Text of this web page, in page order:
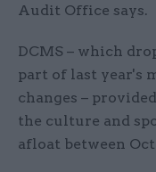
Audit Office says.
DCMS – which
part of last year's
changes –
the culture and
afloat between